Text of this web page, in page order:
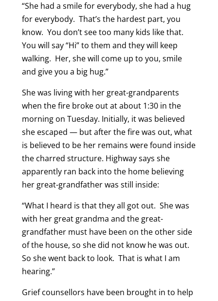
“She had a smile for everybody, she had a hug
for everybody. That’s the hardest part, you
know. You don’t see too many kids like that.
You will say “Hi” to them and they will keep
walking. Her, she will come up to you, smile
and give you a big hug.”
She was living with her great-grandparents
when the fire broke out at about 1:30 in the
morning on Tuesday. Initially, it was believed
she escaped — but after the fire was out, what
is believed to be her remains were found inside
the charred structure. Highway says she
apparently ran back into the home believing
her great-grandfather was still inside:
“What I heard is that they all got out. She was
with her great grandma and the great-
grandfather must have been on the other side
of the house, so she did not know he was out.
So she went back to look. That is what I am
hearing.”
Grief counsellors have been brought in to help